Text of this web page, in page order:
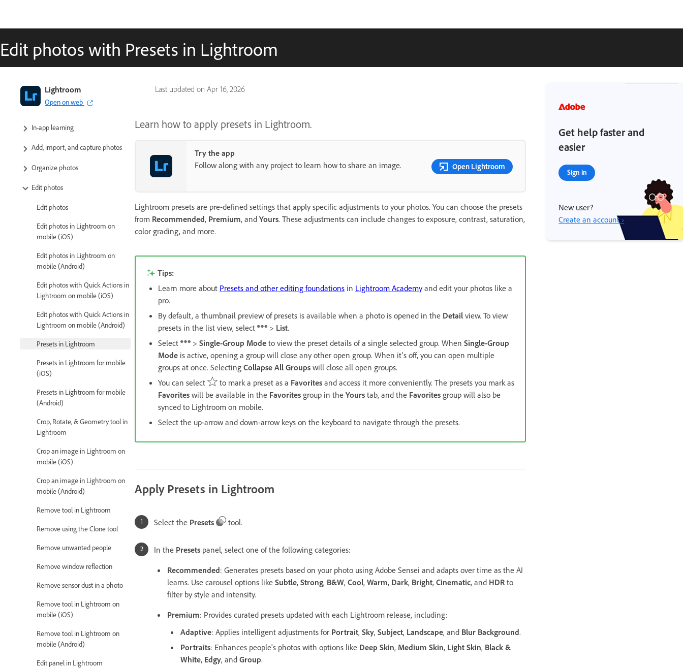
Edit photos with Presets in Lightroom
Last updated on Apr 16, 2026
Lightroom
Open on web
Adobe Lightroom User Guide
Introduction
In-app learning
Add, import, and capture photos
Organize photos
Edit photos
Edit photos
Edit photos in Lightroom on
mobile (iOS)
Edit photos in Lightroom on
mobile (Android)
Edit photos with Quick Actions in
Lightroom on mobile (iOS)
Edit photos with Quick Actions in
Lightroom on mobile (Android)
Presets in Lightroom
Presets in Lightroom for mobile
(iOS)
Presets in Lightroom for mobile
(Android)
Crop, Rotate, & Geometry tool in
Lightroom
Crop an image in Lightroom on
mobile (iOS)
Crop an image in Lightroom on
mobile (Android)
Remove tool in Lightroom
Remove using the Clone tool
Remove unwanted people
Remove window reflection
Remove sensor dust in a photo
Remove tool in Lightroom on
mobile (iOS)
Remove tool in Lightroom on
mobile (Android)
Edit panel in Lightroom
Learn how to apply presets in Lightroom.
Try the app
Follow along with any project to learn how to share an image.
Open Lightroom
Lightroom presets are pre-defined settings that apply specific adjustments to your photos. You can choose the presets
from Recommended, Premium, and Yours. These adjustments can include changes to exposure, contrast, saturation,
color grading, and more.
Tips:
Learn more about Presets and other editing foundations in Lightroom Academyand edit your photos like a
pro.
By default, a thumbnail preview of presets is available when a photo is opened in the Detail view. To view
presets in the list view, select
> List.
Select
> Single-Group Mode to view the preset details of a single selected group. When Single-Group
Mode is active, opening a group will close any other open group. When it’s off, you can open multiple
groups at once. Selecting Collapse All Groups will close all open groups.
You can select
to mark a preset as a Favorites and access it more conveniently. The presets you mark as
Favorites will be available in the Favorites group in the Yours tab, and the Favorites group will also be
synced to Lightroom on mobile.
Select the up-arrow and down-arrow keys on the keyboard to navigate through the presets.
Apply Presets in Lightroom
Select the Presets tool.
In the Presets panel, select one of the following categories:
Recommended: Generates presets based on your photo using Adobe Sensei and adapts over time as the AI
learns. Use carousel options like Subtle, Strong, B&W, Cool, Warm, Dark, Bright, Cinematic, and HDRto
filter by style and intensity.
Premium: Provides curated presets updated with each Lightroom release, including:
Adaptive: Applies intelligent adjustments for Portrait, Sky, Subject, Landscape, and Blur Background.
Portraits: Enhances people's photos with options like Deep Skin, Medium Skin, Light Skin, Black &
White, Edgy, and Group.
Get help faster and
easier
Sign in
New user?
Create an account ›